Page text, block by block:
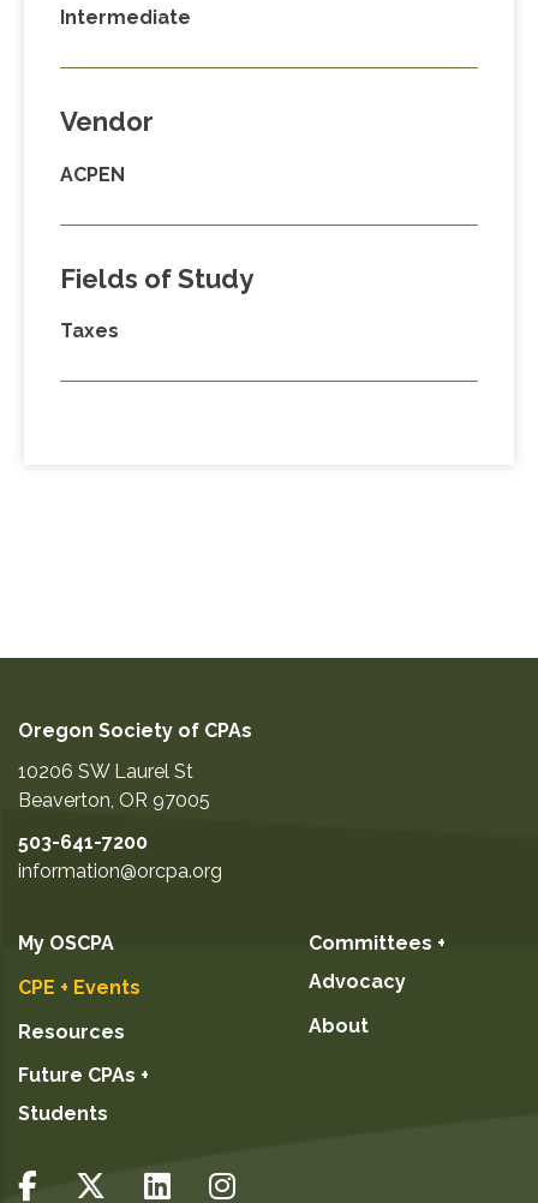
Intermediate
Vendor
ACPEN
Fields of Study
Taxes
Oregon Society of CPAs
10206 SW Laurel St
Beaverton, OR 97005
503-641-7200
information@orcpa.org
My OSCPA
CPE + Events
Resources
Future CPAs +
Students
Committees +
Advocacy
About